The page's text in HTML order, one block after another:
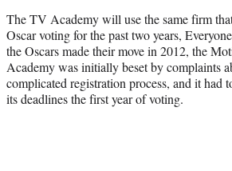
The TV Academy will use the same firm
Oscar voting for the past two years,
the Oscars made their move in 2012, the
Academy was initially beset by complaints
complicated registration process, and it had
its deadlines the first year of voting.